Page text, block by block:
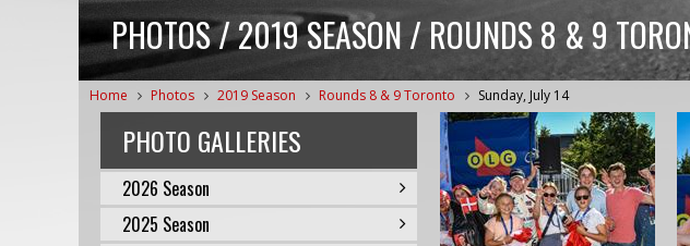
PHOTOS / 2019 SEASON / ROUNDS 8 & 9
Home Photos 2019 Season Rounds 8 & 9 Toronto Sunday, July 14
PHOTO GALLERIES
2026 Season
2025 Season